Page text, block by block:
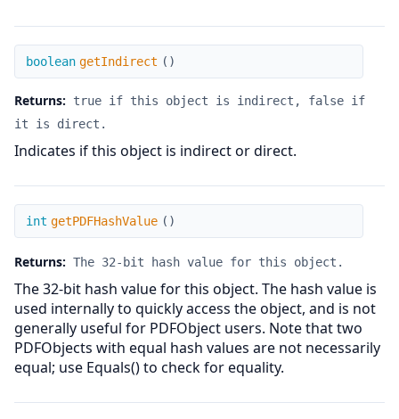
getIndirect
boolean getIndirect ( )
Returns:
true if this object is indirect, false if
it is direct.
Indicates if this object is indirect or direct.
getPDFHashValue
int getPDFHashValue ( )
Returns: The 32-bit hash value for this object.
The 32-bit hash value for this object. The hash value is
used internally to quickly access the object, and is not
generally useful for PDFObject users. Note that two
PDFObjects with equal hash values are not necessarily
equal; use Equals() to check for equality.